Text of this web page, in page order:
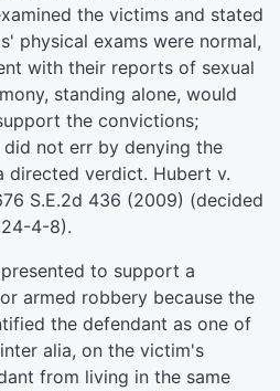
the victims and stated
physical exams were normal,
with their reports of sexual
standing alone, would
the convictions;
not err by denying the
directed verdict. Hubert v.
S.E.2d 436 (2009) (decided
24-4-8).
to support a
armed robbery because the
the defendant as one of
alia, on the victim's
from living in the same